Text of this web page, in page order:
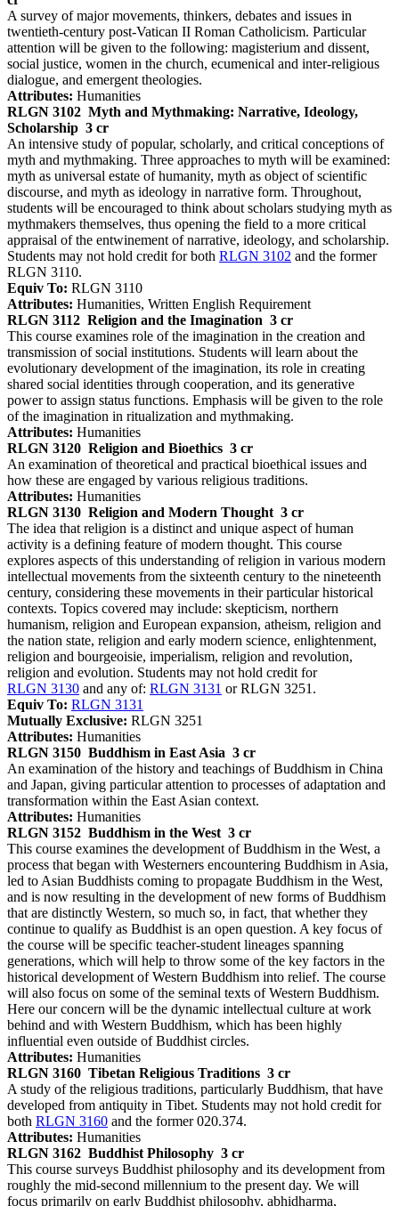
A survey of major movements, thinkers, debates and issues in
twentieth-century post-Vatican II Roman Catholicism. Particular
attention will be given to the following: magisterium and dissent,
social justice, women in the church, ecumenical and inter-religious
dialogue, and emergent theologies.
Attributes: Humanities
RLGN 3102 Myth and Mythmaking: Narrative, Ideology,
Scholarship 3 cr
An intensive study of popular, scholarly, and critical conceptions of
myth and mythmaking. Three approaches to myth will be examined:
myth as universal estate of humanity, myth as object of scientific
discourse, and myth as ideology in narrative form. Throughout,
students will be encouraged to think about scholars studying myth as
mythmakers themselves, thus opening the field to a more critical
appraisal of the entwinement of narrative, ideology, and scholarship.
Students may not hold credit for both RLGN 3102 and the former
RLGN 3110.
Equiv To: RLGN 3110
Attributes: Humanities, Written English Requirement
RLGN 3112 Religion and the Imagination 3 cr
This course examines role of the imagination in the creation and
transmission of social institutions. Students will learn about the
evolutionary development of the imagination, its role in creating
shared social identities through cooperation, and its generative
power to assign status functions. Emphasis will be given to the role
of the imagination in ritualization and mythmaking.
Attributes: Humanities
RLGN 3120 Religion and Bioethics 3 cr
An examination of theoretical and practical bioethical issues and
how these are engaged by various religious traditions.
Attributes: Humanities
RLGN 3130 Religion and Modern Thought 3 cr
The idea that religion is a distinct and unique aspect of human
activity is a defining feature of modern thought. This course
explores aspects of this understanding of religion in various modern
intellectual movements from the sixteenth century to the nineteenth
century, considering these movements in their particular historical
contexts. Topics covered may include: skepticism, northern
humanism, religion and European expansion, atheism, religion and
the nation state, religion and early modern science, enlightenment,
religion and bourgeoisie, imperialism, religion and revolution,
religion and evolution. Students may not hold credit for
RLGN 3130 and any of: RLGN 3131 or RLGN 3251.
Equiv To: RLGN 3131
Mutually Exclusive: RLGN 3251
Attributes: Humanities
RLGN 3150 Buddhism in East Asia 3 cr
An examination of the history and teachings of Buddhism in China
and Japan, giving particular attention to processes of adaptation and
transformation within the East Asian context.
Attributes: Humanities
RLGN 3152 Buddhism in the West 3 cr
This course examines the development of Buddhism in the West, a
process that began with Westerners encountering Buddhism in Asia,
led to Asian Buddhists coming to propagate Buddhism in the West,
and is now resulting in the development of new forms of Buddhism
that are distinctly Western, so much so, in fact, that whether they
continue to qualify as Buddhist is an open question. A key focus of
the course will be specific teacher-student lineages spanning
generations, which will help to throw some of the key factors in the
historical development of Western Buddhism into relief. The course
will also focus on some of the seminal texts of Western Buddhism.
Here our concern will be the dynamic intellectual culture at work
behind and with Western Buddhism, which has been highly
influential even outside of Buddhist circles.
Attributes: Humanities
RLGN 3160 Tibetan Religious Traditions 3 cr
A study of the religious traditions, particularly Buddhism, that have
developed from antiquity in Tibet. Students may not hold credit for
both RLGN 3160 and the former 020.374.
Attributes: Humanities
RLGN 3162 Buddhist Philosophy 3 cr
This course surveys Buddhist philosophy and its development from
roughly the mid-second millennium to the present day. We will
focus primarily on early Buddhist philosophy, abhidharma,